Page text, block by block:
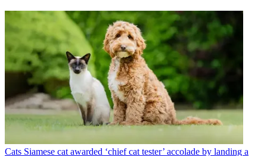
Cats Siamese cat awarded ‘chief cat tester’ accolade by landing a